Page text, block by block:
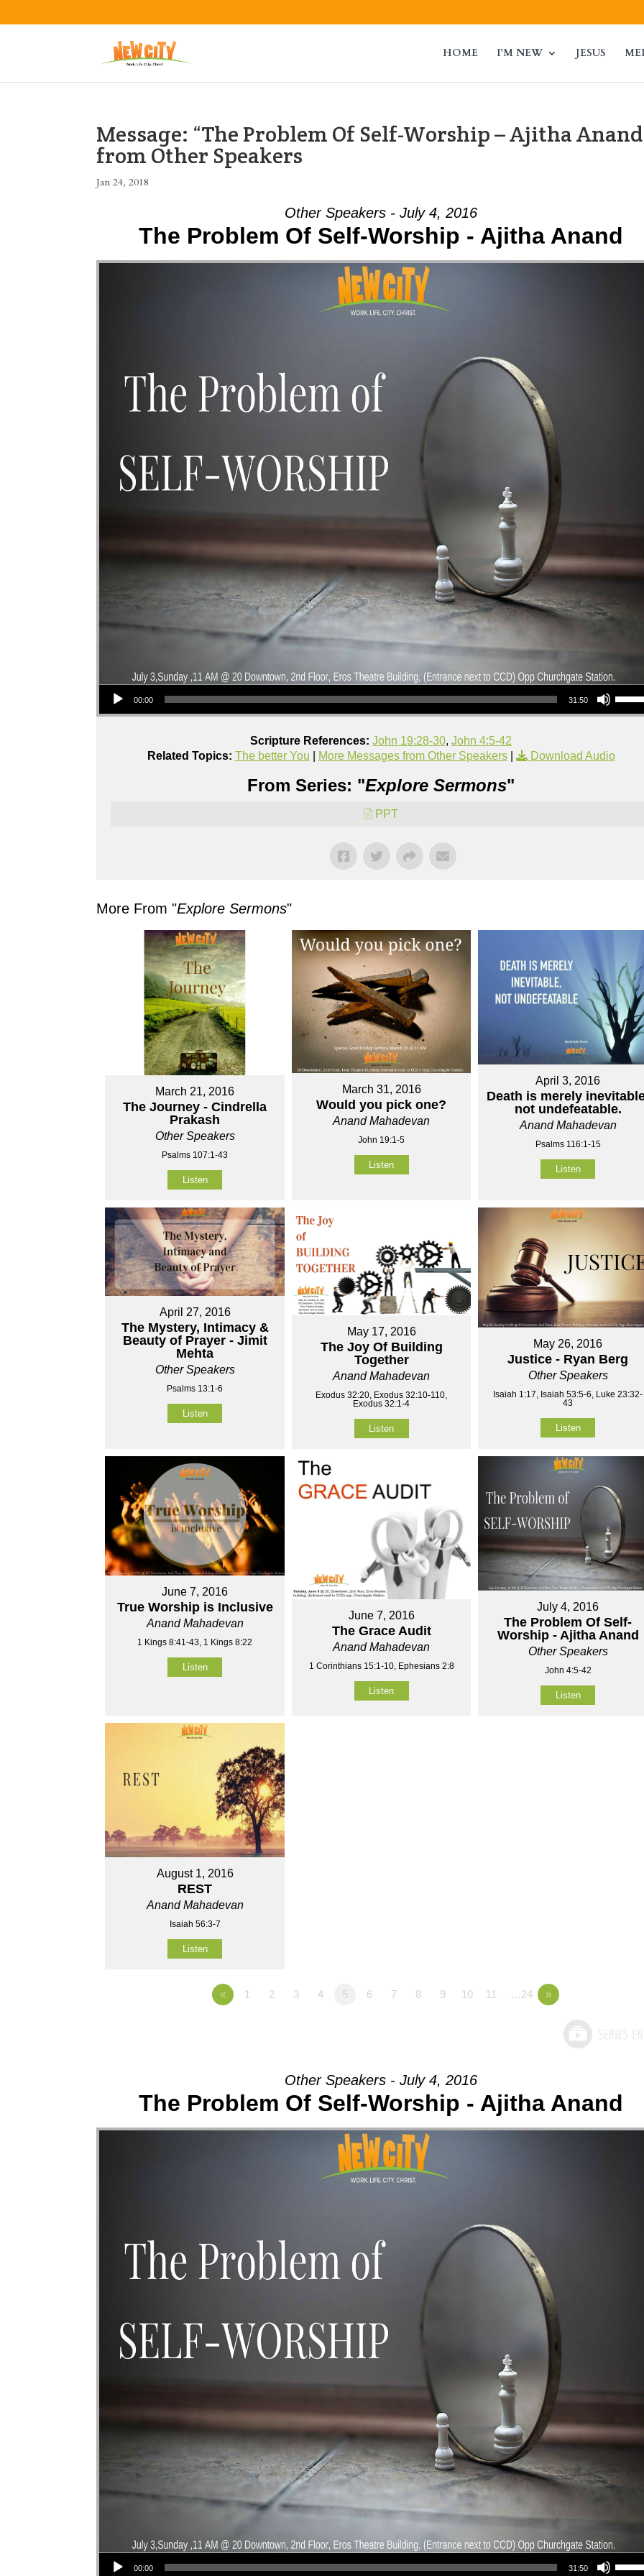
HOME I’M NEW JESUS
Message: “The Problem Of Self-Worship – Ajitha
from Other Speakers
Jan 24, 2018
Other Speakers - July 4, 2016
The Problem Of Self-Worship - Ajitha Anand
Audio Player
00:00 31:50
Use Up/Down Arrow keys to increase or
Scripture References: John 19:28-30,John 4:5-42
Related Topics: The better You More Messages from Other Speakers| Download Audio
From Series: "Explore Sermons"
PPT
More From "Explore Sermons"
March 21, 2016
The Journey - Cindrella
Prakash
Other Speakers
Psalms 107:1-43
Listen
March 31, 2016
Would you pick one?
Anand Mahadevan
John 19:1-5
Listen
April 3, 2016
Death is merely
not undefeatable.
Anand Mahadevan
Psalms 116:1-15
Listen
April 27, 2016
The Mystery, Intimacy &
Beauty of Prayer - Jimit
Mehta
Other Speakers
Psalms 13:1-6
Listen
May 17, 2016
The Joy Of Building
Together
Anand Mahadevan
Exodus 32:20, Exodus 32:10-110,
Exodus 32:1-4
Listen
May 26, 2016
Justice - Ryan Berg
Other Speakers
Isaiah 1:17, Isaiah 53:5-6, Luke 23:32-
43
Listen
June 7, 2016
True Worship is Inclusive
Anand Mahadevan
1 Kings 8:41-43, 1 Kings 8:22
Listen
June 7, 2016
The Grace Audit
Anand Mahadevan
1 Corinthians 15:1-10, Ephesians 2:8
Listen
July 4, 2016
The Problem Of Self-
Worship - Ajitha Anand
Other Speakers
John 4:5-42
Listen
August 1, 2016
REST
Anand Mahadevan
Isaiah 56:3-7
Listen
« 1 2 3 4 5 6 7 8 9 10 11 …24 »
Other Speakers - July 4, 2016
The Problem Of Self-Worship - Ajitha Anand
Audio Player
00:00 31:50
Use Up/Down Arrow keys to increase or